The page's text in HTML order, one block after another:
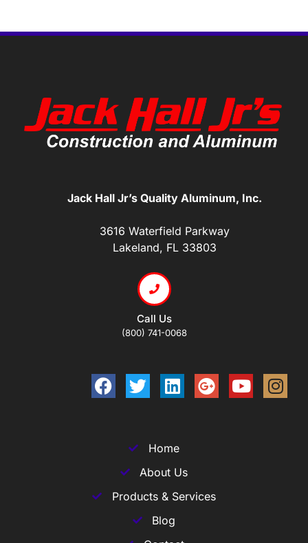
Jack Hall Jr’s Quality Aluminum, Inc.
3616 Waterfield Parkway
Lakeland, FL 33803
Call Us
(800) 741-0068
Home
About Us
Products & Services
Blog